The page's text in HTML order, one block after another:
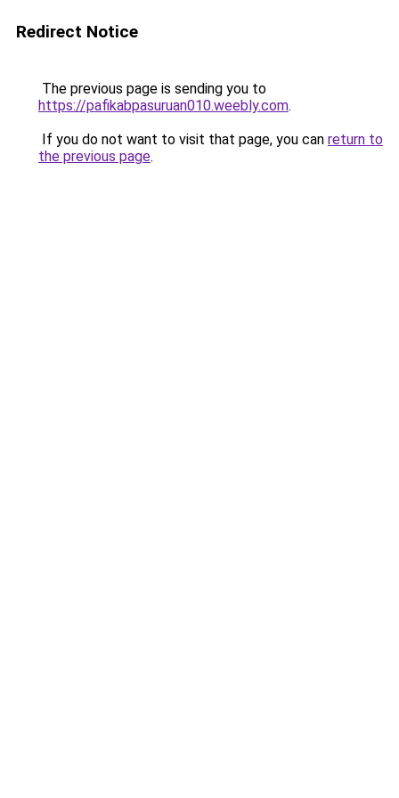
Redirect Notice
The previous page is sending you to
https://pafikabpasuruan010.weebly.com.
If you do not want to visit that page, you can return to
the previous page.